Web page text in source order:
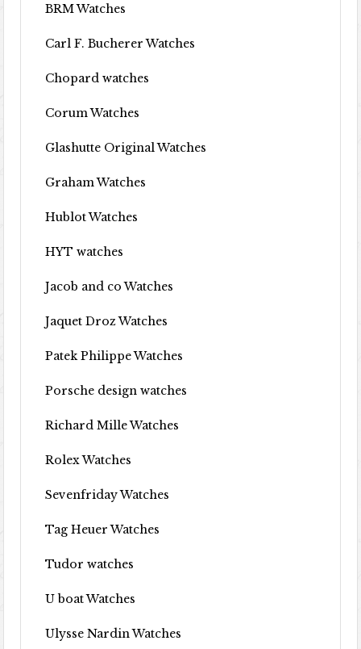
BRM Watches
Carl F. Bucherer Watches
Chopard watches
Corum Watches
Glashutte Original Watches
Graham Watches
Hublot Watches
HYT watches
Jacob and co Watches
Jaquet Droz Watches
Patek Philippe Watches
Porsche design watches
Richard Mille Watches
Rolex Watches
Sevenfriday Watches
Tag Heuer Watches
Tudor watches
U boat Watches
Ulysse Nardin Watches